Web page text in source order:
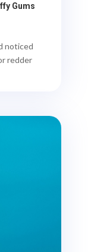
Gums
noticed
redder